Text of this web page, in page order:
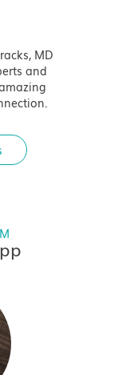
MD
and